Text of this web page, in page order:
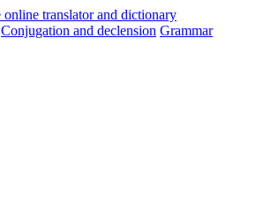
Conjugation and declension Grammar